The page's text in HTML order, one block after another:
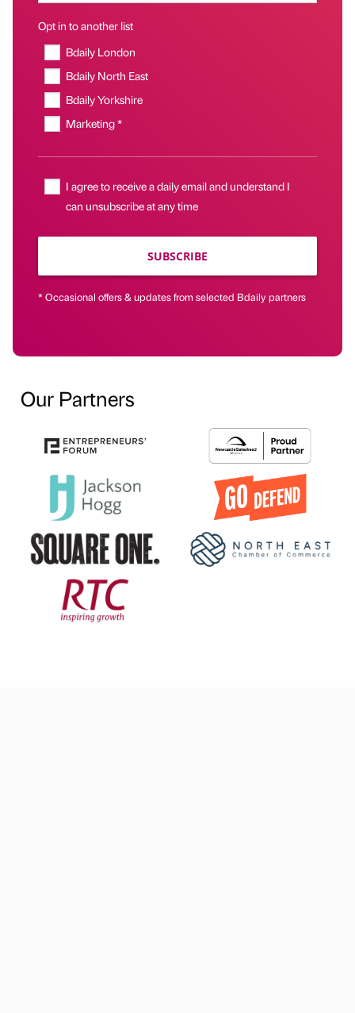
Opt in to another list
Bdaily London
Bdaily North East
Bdaily Yorkshire
Marketing *
I agree to receive a daily email and understand I
can unsubscribe at any time
SUBSCRIBE
* Occasional offers & updates from selected Bdaily partners
Our Partners